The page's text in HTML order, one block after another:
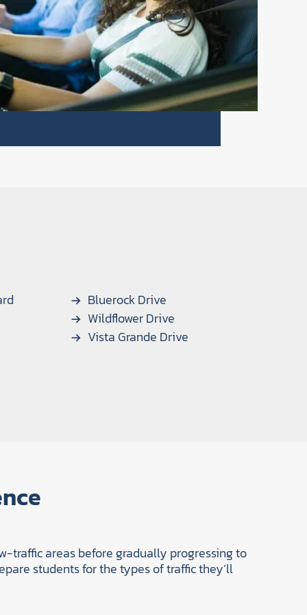
Bluerock Drive
Wildflower Drive
Vista Grande Drive
traffic areas before gradually progressing to
students for the types of traffic they’ll